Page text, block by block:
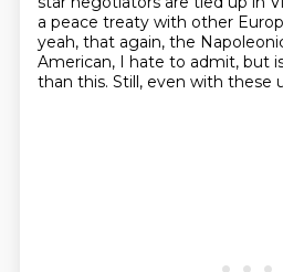
a peace treaty with other
yeah, that again, the
American, I hate to admit, but
than this. Still, even with these